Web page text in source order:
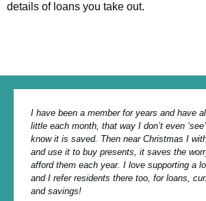
details of loans you take out.
I have been a member for years and have
little each month, that way I don’t even
know it is saved. Then near Christmas I
and use it to buy presents, it saves the
afford them each year. I love supporting a
and I refer residents there too, for loans,
and savings!